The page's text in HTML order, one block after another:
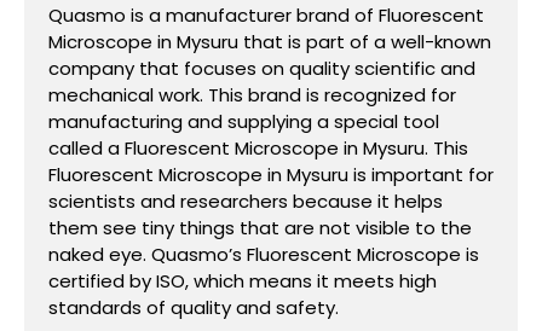
Quasmo is a manufacturer brand of Fluorescent
Microscope in Mysuru that is part of a well-known
company that focuses on quality scientific and
mechanical work. This brand is recognized for
manufacturing and supplying a special tool
called a Fluorescent Microscope in Mysuru. This
Fluorescent Microscope in Mysuru is important for
scientists and researchers because it helps
them see tiny things that are not visible to the
naked eye. Quasmo’s Fluorescent Microscope is
certified by ISO, which means it meets high
standards of quality and safety.